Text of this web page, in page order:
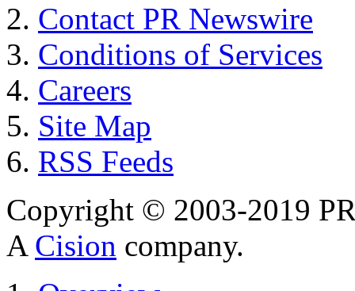
Contact PR Newswire
Conditions of Services
Careers
Site Map
RSS Feeds
Copyright © 2003-2019
A Cision company.